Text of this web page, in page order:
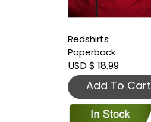
Redshirts
Paperback
USD $ 18.99
Add To Cart